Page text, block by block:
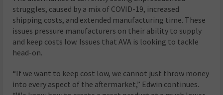
struggles, caused by a mix of COVID-19, increased
shipping costs, and extended manufacturing time. These
issues pressure manufacturers on their ability to supply
and keep costs low. Issues that AVA is looking to tackle
head-on.
“If we want to keep cost low, we cannot just throw money
into every aspect of the aftermarket,” Edwin continues.